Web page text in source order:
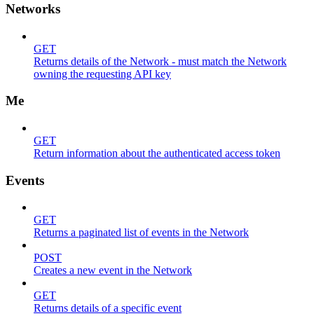
Networks
GET
Returns details of the Network - must match the Network
owning the requesting API key
Me
GET
Return information about the authenticated access token
Events
GET
Returns a paginated list of events in the Network
POST
Creates a new event in the Network
GET
Returns details of a specific event